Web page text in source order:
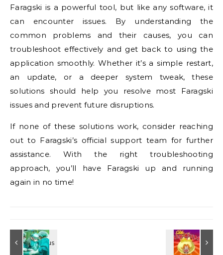
Faragski is a powerful tool, but like any software, it
can encounter issues. By understanding the
common problems and their causes, you can
troubleshoot effectively and get back to using the
application smoothly. Whether it’s a simple restart,
an update, or a deeper system tweak, these
solutions should help you resolve most Faragski
issues and prevent future disruptions.
If none of these solutions work, consider reaching
out to Faragski’s official support team for further
assistance. With the right troubleshooting
approach, you’ll have Faragski up and running
again in no time!